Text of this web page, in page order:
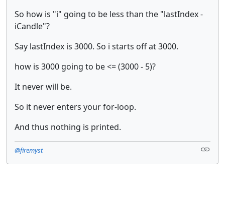
So how is "i" going to be less than the "lastIndex -
iCandle"?
Say lastIndex is 3000. So i starts off at 3000.
how is 3000 going to be <= (3000 - 5)?
It never will be.
So it never enters your for-loop.
And thus nothing is printed.
@firemyst